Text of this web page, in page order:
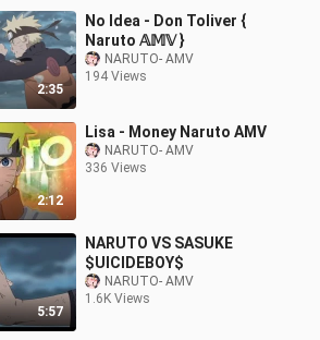
2:35
No Idea - Don Toliver {
Naruto 𝔸𝕄𝕍 }
NARUTO- AMV
194 Views
2:12
Lisa - Money Naruto AMV
NARUTO- AMV
336 Views
5:57
NARUTO VS SASUKE
$UICIDEBOY$
NARUTO- AMV
1.6K Views